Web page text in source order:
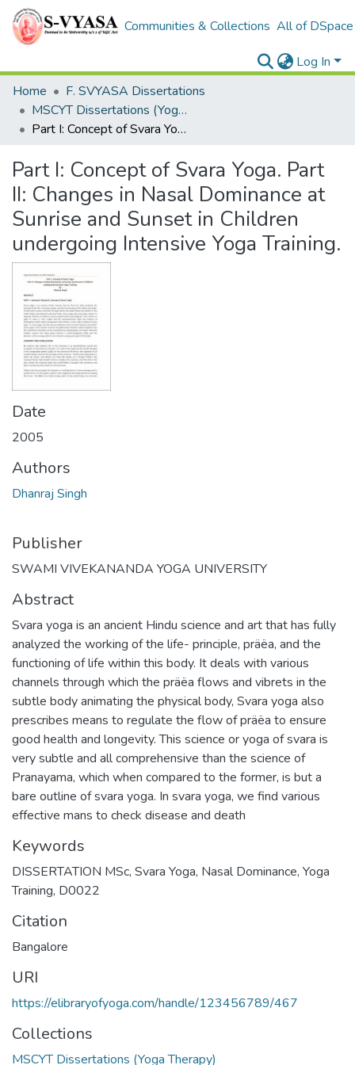
Communities & Collections All of DSpace
Log In
Home
F. SVYASA Dissertations
MSCYT Dissertations (Yoga Therapy)
Part I: Concept of Svara Yoga. Part II: Changes in Nasal Dominance at Sunrise and Sunset in Children undergoing Intensive Yoga Training.
Part I: Concept of Svara Yoga. Part
II: Changes in Nasal Dominance at
Sunrise and Sunset in Children
undergoing Intensive Yoga Training.
Date
2005
Authors
Dhanraj Singh
Publisher
SWAMI VIVEKANANDA YOGA UNIVERSITY
Abstract
Svara yoga is an ancient Hindu science and art that has fully
analyzed the working of the life- principle, präëa, and the
functioning of life within this body. It deals with various
channels through which the präëa flows and vibrets in the
subtle body animating the physical body, Svara yoga also
prescribes means to regulate the flow of präëa to ensure
good health and longevity. This science or yoga of svara is
very subtle and all comprehensive than the science of
Pranayama, which when compared to the former, is but a
bare outline of svara yoga. In svara yoga, we find various
effective mans to check disease and death
Keywords
DISSERTATION MSc, Svara Yoga, Nasal Dominance, Yoga
Training, D0022
Citation
Bangalore
URI
https://elibraryofyoga.com/handle/123456789/467
Collections
MSCYT Dissertations (Yoga Therapy)